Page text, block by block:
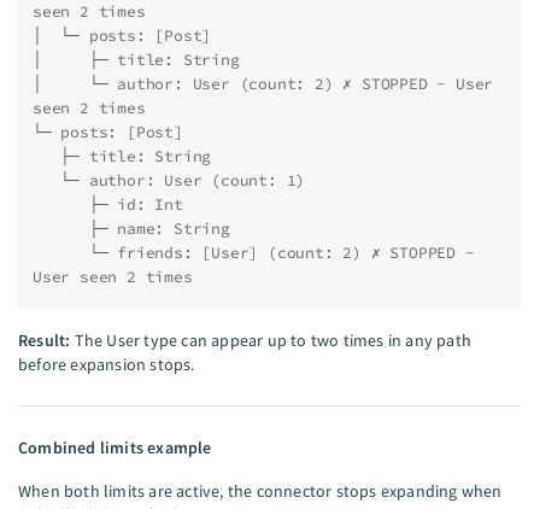
seen 2 times
│  └─ posts: [Post]
│     ├─ title: String
│     └─ author: User (count: 2) ✗ STOPPED - User
seen 2 times
└─ posts: [Post]
   ├─ title: String
   └─ author: User (count: 1)
      ├─ id: Int
      ├─ name: String
User seen 2 times
Result: The User type can appear up to two times in any path
before expansion stops.
Combined limits example
When both limits are active, the connector stops expanding when